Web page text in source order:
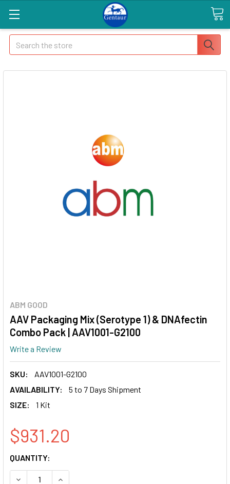
Search
ABM GOOD
AAV Packaging Mix (Serotype 1) & DNAfectin
Combo Pack | AAV1001-G2100
Write a Review
SKU:
AAV1001-G2100
AVAILABILITY:
5 to 7 Days Shipment
SIZE:
1 Kit
$931.20
CURRENT
STOCK:
QUANTITY:
DECREASE QUANTITY OF AAV PACKAGING MIX (SEROTYPE
INCREASE QUANTITY OF AAV PACKAGING MIX